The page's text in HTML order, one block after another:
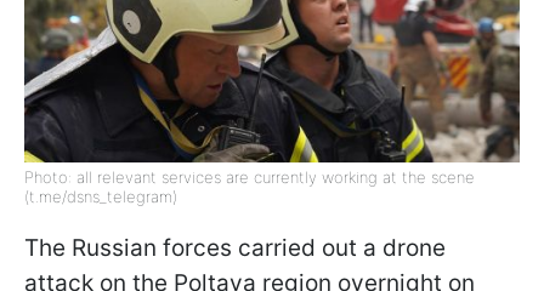
Photo: all relevant services are currently working at the scene
(t.me/dsns_telegram)
The Russian forces carried out a drone
attack on the Poltava region overnight on